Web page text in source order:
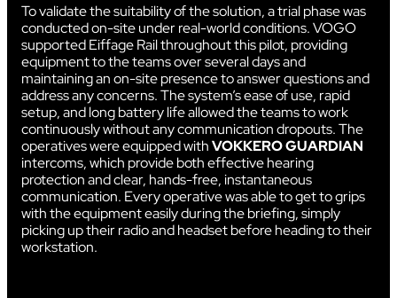
To validate the suitability of the solution, a trial phase was
conducted on-site under real-world conditions. VOGO
supported Eiffage Rail throughout this pilot, providing
equipment to the teams over several days and
maintaining an on-site presence to answer questions and
address any concerns. The system’s ease of use, rapid
setup, and long battery life allowed the teams to work
continuously without any communication dropouts. The
operatives were equipped withVOKKERO GUARDIAN
intercoms, which provide both effective hearing
protection and clear, hands-free, instantaneous
communication. Every operative was able to get to grips
with the equipment easily during the briefing, simply
picking up their radio and headset before heading to their
workstation.